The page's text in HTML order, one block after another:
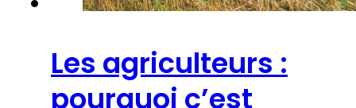
Les agriculteurs :
pourquoi c’est